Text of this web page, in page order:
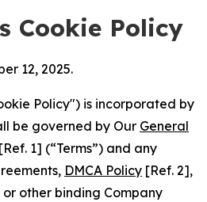
Cookie Policy
12, 2025.
Policy") is incorporated by
be governed by Our General
[Ref. 1] (“Terms”) and any
DMCA Policy [Ref. 2],
or other binding Company